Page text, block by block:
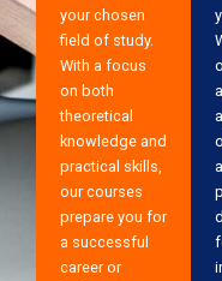
your chosen
field of study.
With a focus
on both
theoretical
knowledge and
practical skills,
our courses
prepare you for
a successful
career or